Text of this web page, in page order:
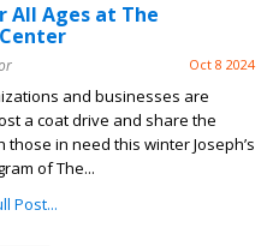
All Ages at The
Oct 8 2024
and businesses are
a coat drive and share the
those in need this winter Joseph’s
of The...
Post...